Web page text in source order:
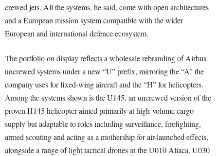
crewed jets. All the systems, he said, come with open architectures
and a European mission system compatible with the wider
European and international defence ecosystem.
The portfolio on display reflects a wholesale rebranding of Airbus
uncrewed systems under a new “U” prefix, mirroring the “A” the
company uses for fixed-wing aircraft and the “H” for helicopters.
Among the systems shown is the U145, an uncrewed version of the
proven H145 helicopter aimed primarily at high-volume cargo
supply but adaptable to roles including surveillance, firefighting,
armed scouting and acting as a mothership for air-launched effects,
alongside a range of light tactical drones in the U010 Aliaca, U030